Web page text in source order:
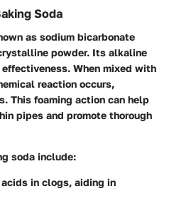
Soda
as sodium bicarbonate
powder. Its alkaline
When mixed with
reaction occurs,
This foaming action can help
pipes and promote thorough
soda include:
in clogs, aiding in